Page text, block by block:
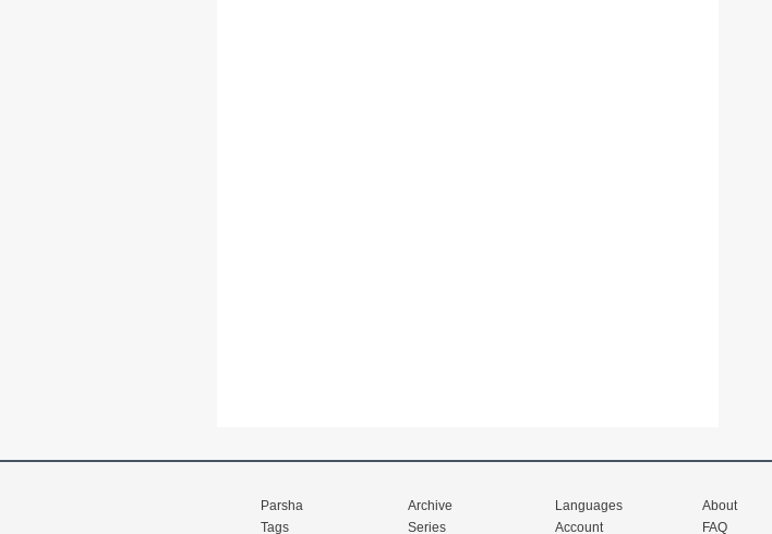
Parsha
Tags
Archive
Series
Languages
Account
About
FAQ